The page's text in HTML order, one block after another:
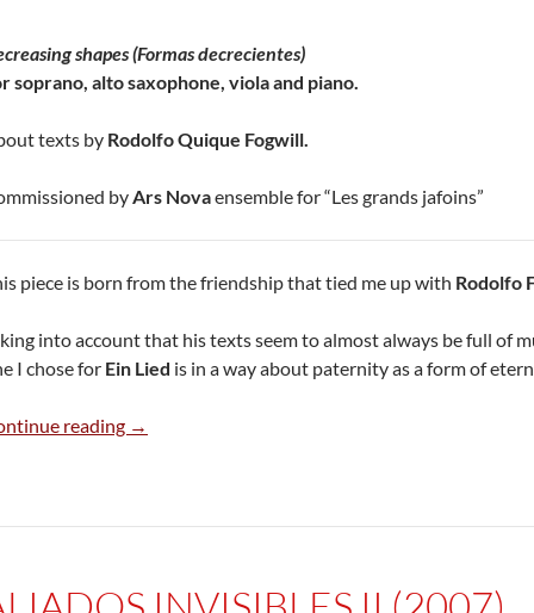
shapes (Formas decrecientes)
soprano, alto saxophone, viola and piano.
texts by Rodolfo Quique Fogwill.
byArs Novaensemble for “Les grands jafoins”
piece is born from the friendship that tied me up with Rodolfo
into account that his texts seem to almost always be full of
I chose for Ein Lied is in a way about paternity as a form of
reading Ein Lied (2006)
→